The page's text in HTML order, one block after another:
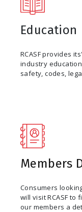
Education
RCASF provides
industry
safety, codes,
Members
Consumers
will visit RCASF
our members a